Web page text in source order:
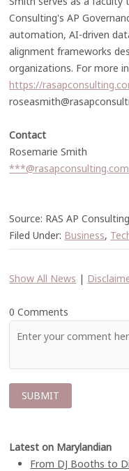
Consulting's AP
automation, AI-driven
alignment frameworks
organizations. For more
https://
Contact
Rosemarie Smith
***@rasapconsulting.com
Source: RAS AP
Filed Under: Business,
Show All News |
0 Comments
Latest on Marylandian
From DJ Booths to